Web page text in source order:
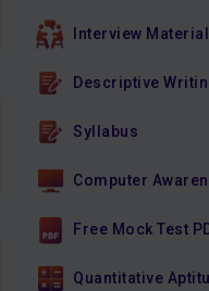
Interview
Descriptive
Syllabus
Computer
Free Mock Test
Quantitative